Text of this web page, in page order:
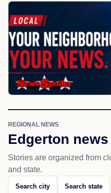
REGIONAL NEWS
Edgerton
Stories are organized from
and state.
Search city Search state